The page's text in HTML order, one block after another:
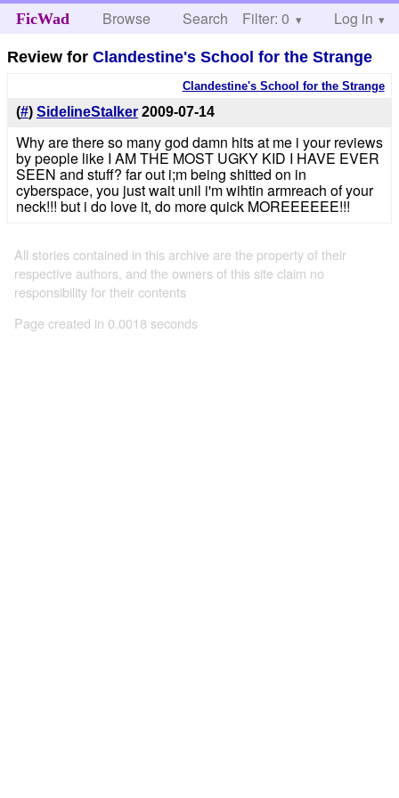
FicWad Browse Search Help
Filter: 0 Log in
Review forClandestine's School for the Strange
Clandestine's School for the Strange
(#) SidelineStalker 2009-07-14
Why are there so many god damn hits at me i your reviews
by people like I AM THE MOST UGKY KID I HAVE EVER
SEEN and stuff? far out i;m being shitted on in
cyberspace, you just wait unil i'm wihtin armreach of your
neck!!! but i do love it, do more quick MOREEEEEE!!!
All stories contained in this archive are the property of their
respective authors, and the owners of this site claim no
responsibility for their contents
Page created in 0.0018 seconds